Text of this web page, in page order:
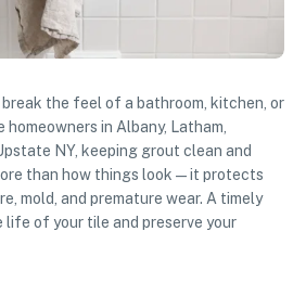
the feel of a bathroom, kitchen, or
in Albany, Latham,
NY, keeping grout clean and
than how things look—it protects
mold, and premature wear. A timely
of your tile and preserve your